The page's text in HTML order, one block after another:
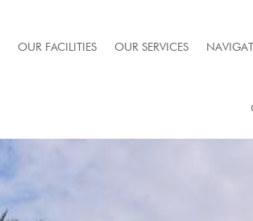
OUR FACILITIES OUR SERVICES